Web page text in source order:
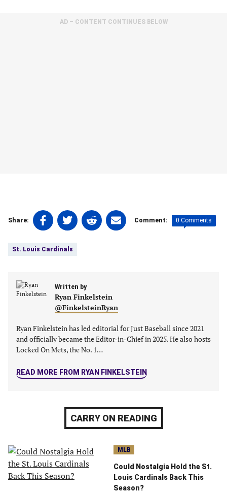
AD – CONTENT CONTINUES BELOW
Share:
Share
on
(opens
new
Share
on
(opens
new
tab)
Share
on
new
tab)
Share
on
tab)
Comment: 0 Comments
St. Louis Cardinals
Written by
Ryan Finkelstein
@FinkelsteinRyan
Ryan Finkelstein has led editorial for Just Baseball since 2021
and officially became the Editor-in-Chief in 2025. He also hosts
Locked On Mets, the No. 1…
READ MORE FROM RYAN FINKELSTEIN
CARRY ON READING
MLB
Could Nostalgia Hold the St.
Louis Cardinals Back This
Season?